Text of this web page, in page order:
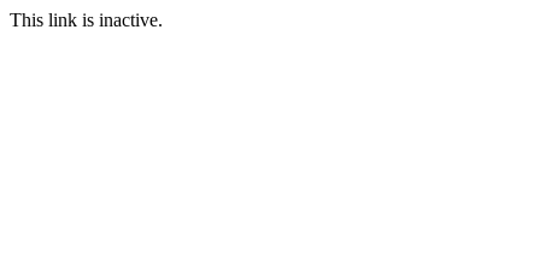
This link is inactive.